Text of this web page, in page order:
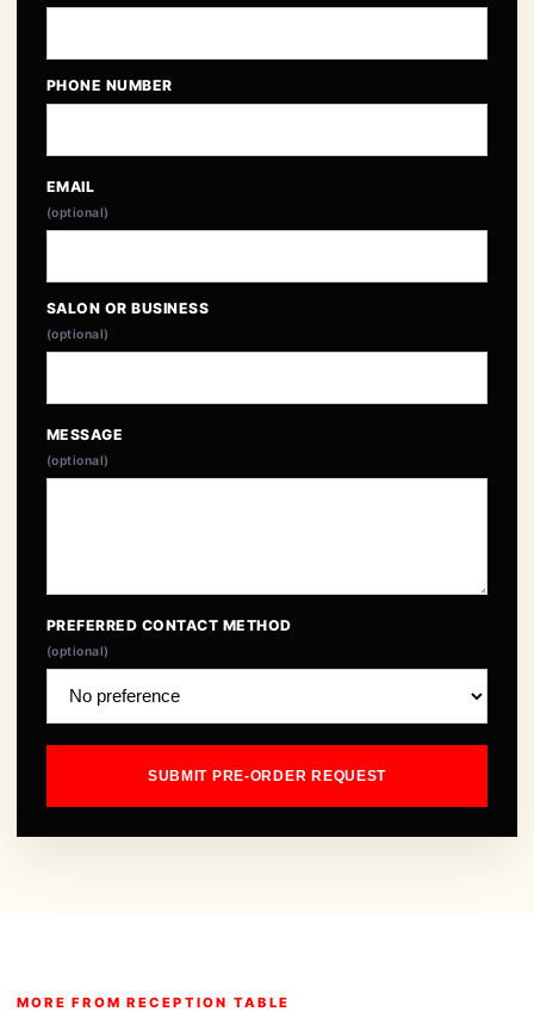
PHONE NUMBER
EMAIL
(optional)
SALON OR BUSINESS
(optional)
MESSAGE
(optional)
PREFERRED CONTACT METHOD
(optional)
SUBMIT PRE-ORDER REQUEST
MORE FROM RECEPTION TABLE